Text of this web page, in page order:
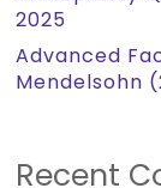
2025
Advanced
Mendelsohn
Recent